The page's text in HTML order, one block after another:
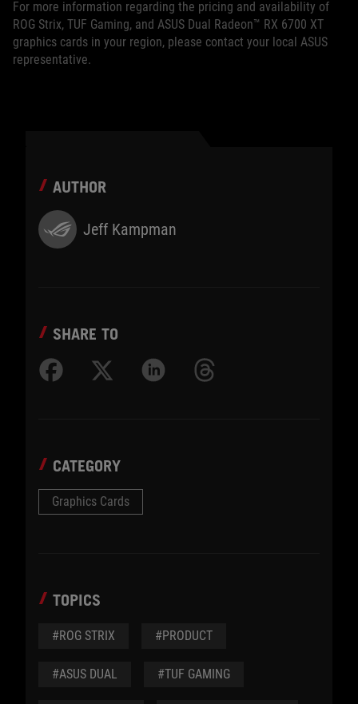
For more information regarding the pricing and availability of
ROG Strix, TUF Gaming, and ASUS Dual Radeon™ RX 6700 XT
graphics cards in your region, please contact your local ASUS
representative.
AUTHOR
Jeff Kampman
SHARE TO
CATEGORY
Graphics Cards
TOPICS
#ROG STRIX #PRODUCT
#ASUS DUAL #TUF GAMING